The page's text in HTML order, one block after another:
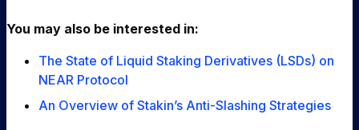
You may also be interested in:
The State of Liquid Staking Derivatives (LSDs) on
NEAR Protocol
An Overview of Stakin’s Anti-Slashing Strategies